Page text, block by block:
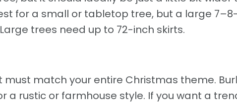
for a small or tabletop tree, but a large
trees need up to 72-inch skirts.
must match your entire Christmas theme.
a rustic or farmhouse style. If you want a